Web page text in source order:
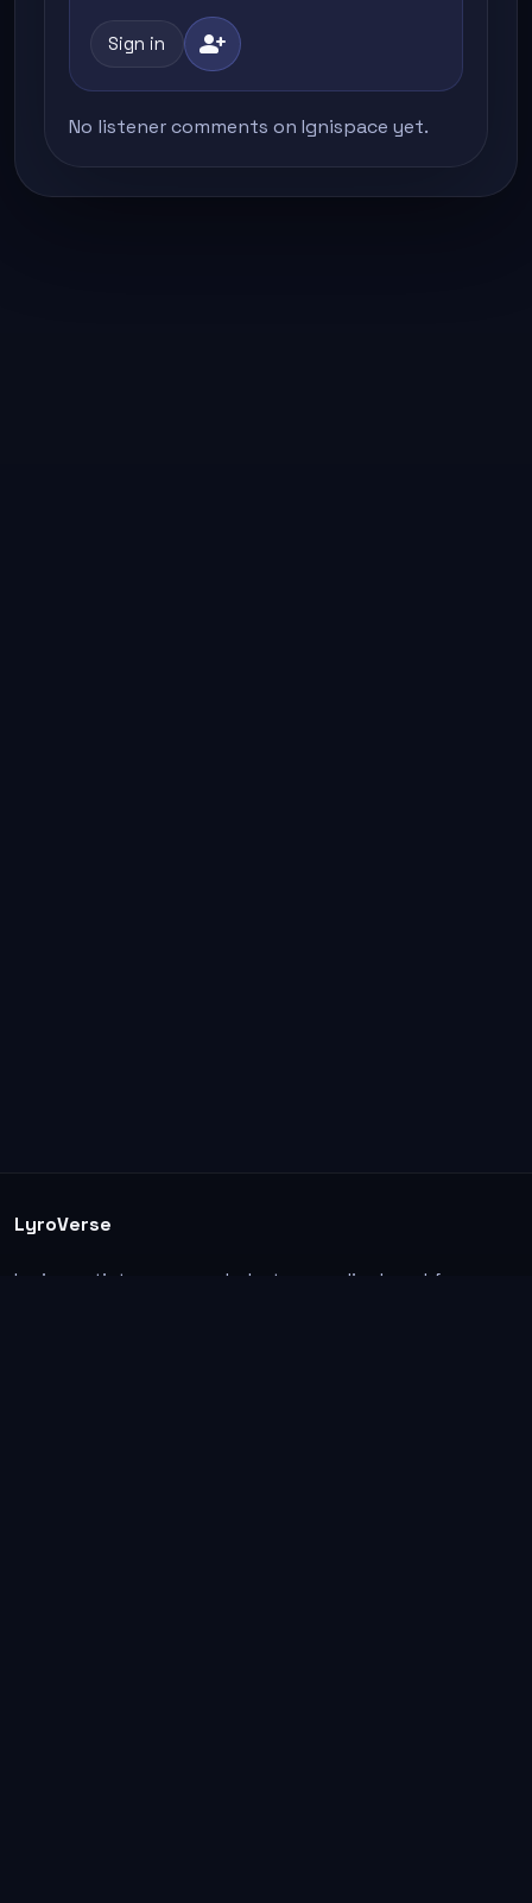
Sign in person_add
No listener comments on Ignispace yet.
LyroVerse
Lyrics, artist pages, and photos are displayed for